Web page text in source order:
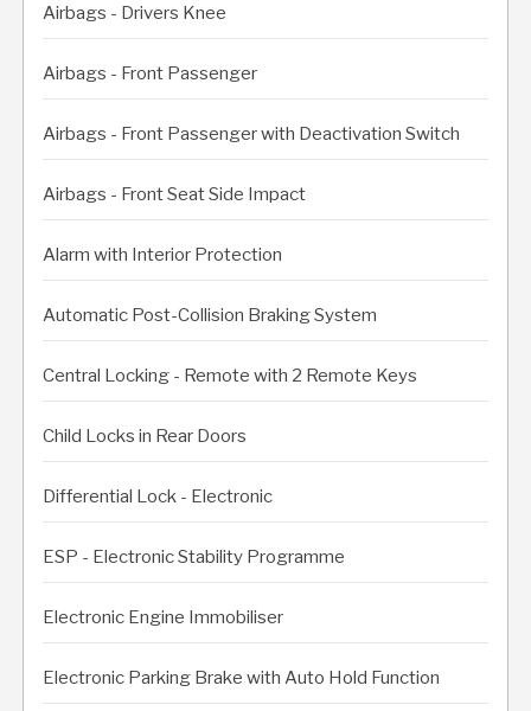
Airbags - Drivers Knee
Airbags - Front Passenger
Airbags - Front Passenger with Deactivation Switch
Airbags - Front Seat Side Impact
Alarm with Interior Protection
Automatic Post-Collision Braking System
Central Locking - Remote with 2 Remote Keys
Child Locks in Rear Doors
Differential Lock - Electronic
ESP - Electronic Stability Programme
Electronic Engine Immobiliser
Electronic Parking Brake with Auto Hold Function